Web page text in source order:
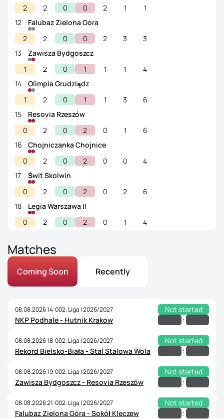
2
2 0 0 2 1
1
12
Falubaz Zielona Góra
2
2 0 0 2 3
3
13
Zawisza Bydgoszcz
1
2 0 1 1 1
4
14
Olimpia Grudziądz
1
2 0 1 1 3
6
15
Resovia Rzeszów
0
2 0 2 0 1
6
16
Chojniczanka Chojnice
0
2 0 2 0 0
4
17
Świt Skolwin
0
2 0 2 0 2
6
18
Legia Warszawa II
0
2 0 2 0 1 4
Matches
Coming Soon Recently
08.08.2026 14:002. Liga | 2026/2027
Not started
NKP Podhale - Hutnik Krakow
:
08.08.2026 18:002. Liga | 2026/2027
Not started
Rekord Bielsko-Biała - Stal Stalowa Wola
:
08.08.2026 19:002. Liga | 2026/2027
Not started
Zawisza Bydgoszcz - Resovia Rzeszów
:
08.08.2026 21:002. Liga | 2026/2027
Not started
Falubaz Zielona Góra - Sokół Kleczew
: